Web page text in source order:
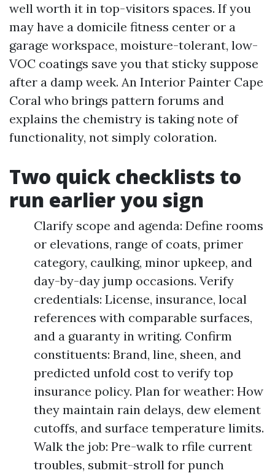
well worth it in top-visitors spaces. If you
may have a domicile fitness center or a
garage workspace, moisture-tolerant, low-
VOC coatings save you that sticky suppose
after a damp week. An Interior Painter Cape
Coral who brings pattern forums and
explains the chemistry is taking note of
functionality, not simply coloration.
Two quick checklists to
run earlier you sign
Clarify scope and agenda: Define rooms
or elevations, range of coats, primer
category, caulking, minor upkeep, and
day-by-day jump occasions. Verify
credentials: License, insurance, local
references with comparable surfaces,
and a guaranty in writing. Confirm
constituents: Brand, line, sheen, and
predicted unfold cost to verify top
insurance policy. Plan for weather: How
they maintain rain delays, dew element
cutoffs, and surface temperature limits.
Walk the job: Pre-walk to rfile current
troubles, submit-stroll for punch